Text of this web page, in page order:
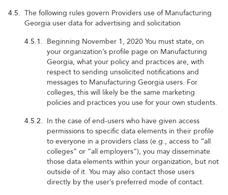
4.5. The following rules govern Providers use of Manufacturing
Georgia user data for advertising and solicitation
4.5.1. Beginning November 1, 2020 You must state, on
your organization’s profile page on Manufacturing
Georgia, what your policy and practices are, with
respect to sending unsolicited notifications and
messages to Manufacturing Georgia users. For
colleges, this will likely be the same marketing
policies and practices you use for your own students.
4.5.2. In the case of end-users who have given access
permissions to specific data elements in their profile
to everyone in a providers class (e.g., access to “all
colleges” or “all employers”), you may disseminate
those data elements within your organization, but not
outside of it. You may also contact those users
directly by the user’s preferred mode of contact.